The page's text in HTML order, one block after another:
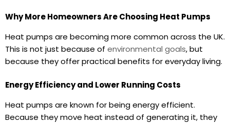
Why More Homeowners Are Choosing Heat Pumps
Heat pumps are becoming more common across the UK.
This is not just because of environmental goals, but
because they offer practical benefits for everyday living.
Energy Efficiency and Lower Running Costs
Heat pumps are known for being energy efficient.
Because they move heat instead of generating it, they